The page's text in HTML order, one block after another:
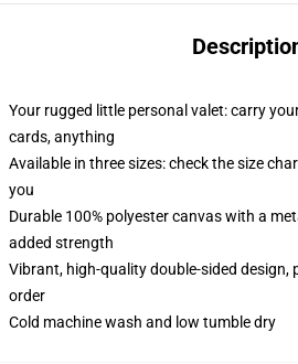
Your rugged little personal valet: carry
cards, anything
Available in three sizes: check the size
you
Durable 100% polyester canvas with a
added strength
Vibrant, high-quality double-sided design,
order
Cold machine wash and low tumble dry